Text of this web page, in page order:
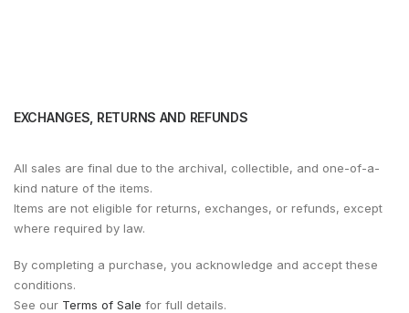
EXCHANGES, RETURNS AND REFUNDS
All sales are final due to the archival, collectible, and one-of-a-
kind nature of the items.
Items are not eligible for returns, exchanges, or refunds, except
where required by law.
By completing a purchase, you acknowledge and accept these
conditions.
See our Terms of Sale for full details.